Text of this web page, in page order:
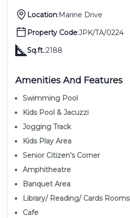
Location:Marine Drive
Property Code:JPK/TA/0224
Sq.ft.:2188
Amenities And Features
Swimming Pool
Kids Pool & Jacuzzi
Jogging Track
Kids Play Area
Senior Citizen’s Corner
Amphitheatre
Banquet Area
Library/ Reading/ Cards Rooms
Cafe